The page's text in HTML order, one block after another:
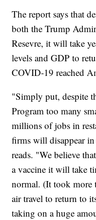
The report says that
both the Trump
Resevre, it will take
levels and GDP to
COVID-19 reached
"Simply put, despite
Program too many
millions of jobs in
firms will disappear
reads. "We believe
a vaccine it will take
normal. (It took more
air travel to return to
taking on a huge